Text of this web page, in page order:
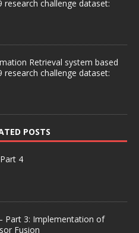
research challenge dataset:
Retrieval system based
research challenge dataset:
POSTS
4
Part 3: Implementation of
Fusion